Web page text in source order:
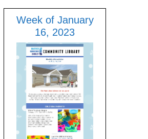
Week of January
16, 2023